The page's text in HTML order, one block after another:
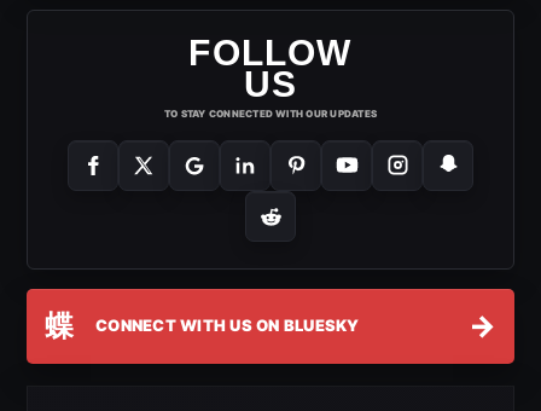
FOLLOW
US
TO STAY CONNECTED WITH OUR UPDATES
蝶 CONNECT WITH US ON BLUESKY →